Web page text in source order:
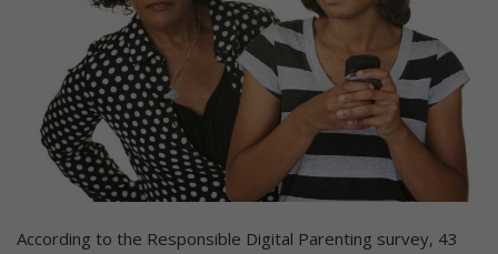
According to the Responsible Digital Parenting survey, 43